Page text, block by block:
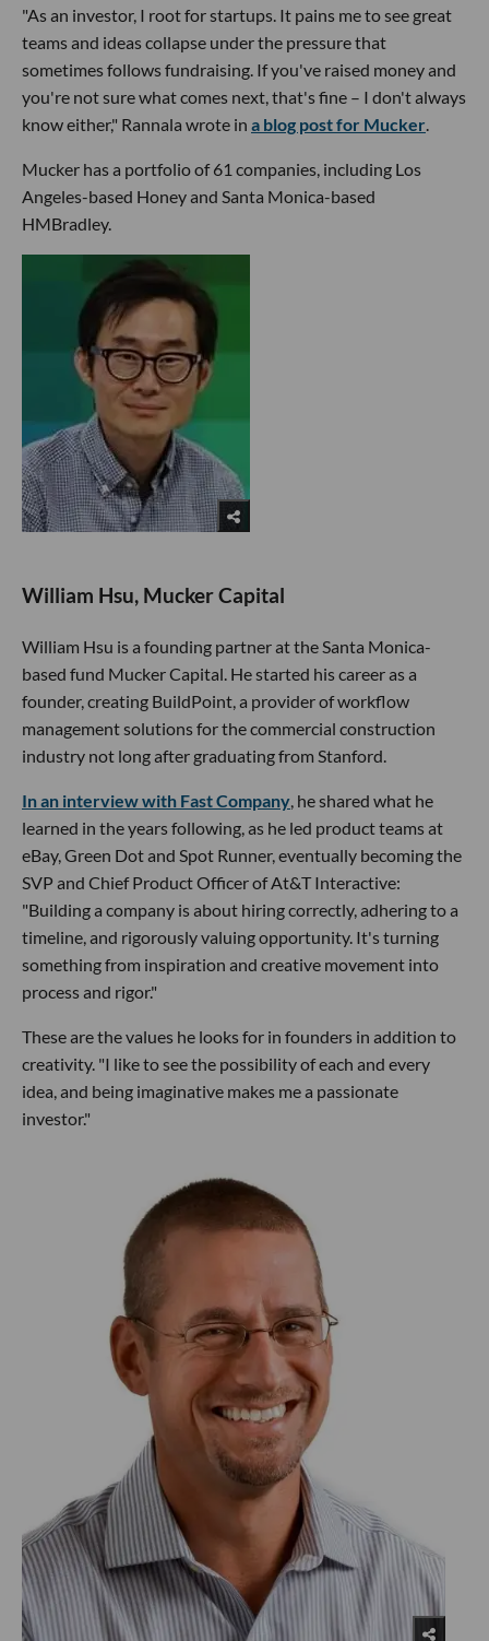
"As an investor, I root for startups. It pains me to see great
teams and ideas collapse under the pressure that
sometimes follows fundraising. If you've raised money and
you're not sure what comes next, that's fine – I don't always
know either," Rannala wrote in a blog post for Mucker
Mucker has a portfolio of 61 companies, including Los
Angeles-based Honey and Santa Monica-based
HMBradley.
William Hsu, Mucker Capital
William Hsu is a founding partner at the Santa Monica-
based fund Mucker Capital. He started his career as a
founder, creating BuildPoint, a provider of workflow
management solutions for the commercial construction
industry not long after graduating from Stanford.
In an interview with Fast Company, he shared what he
learned in the years following, as he led product teams at
eBay, Green Dot and Spot Runner, eventually becoming the
SVP and Chief Product Officer of At&T Interactive:
"Building a company is about hiring correctly, adhering to a
timeline, and rigorously valuing opportunity. It's turning
something from inspiration and creative movement into
process and rigor."
These are the values he looks for in founders in addition to
creativity. "I like to see the possibility of each and every
idea, and being imaginative makes me a passionate
investor."